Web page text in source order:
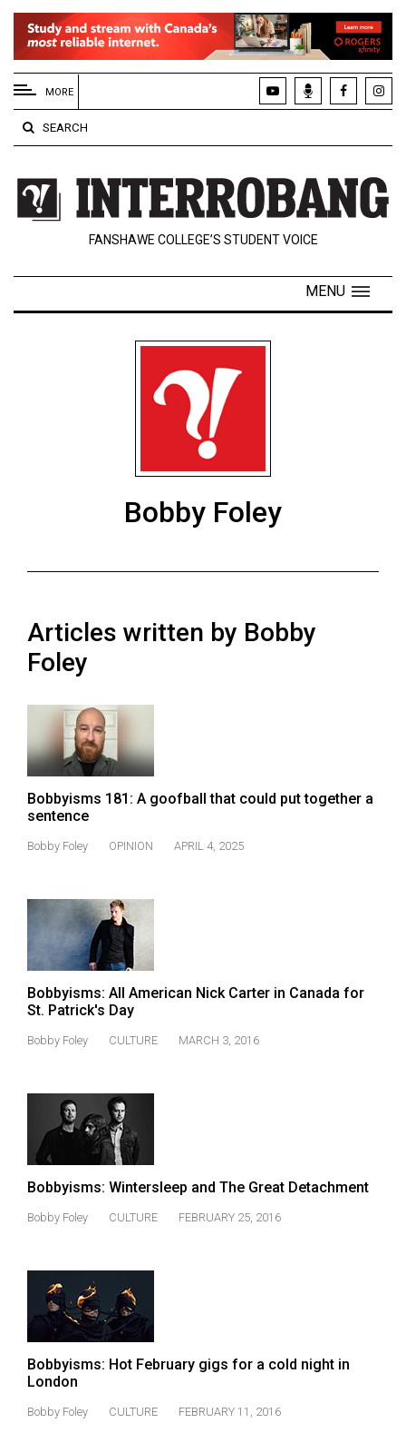
EXTENDED
MENU
About
Us
Policies
Contact
Navigator
(2024/25)
56
(2023/24)
(2022/23)
Volume
54
(2020/21)
Volume
52
(2019/20)
Volume
Volume
Volume
Volume
48
(2015/16)
Volume
47
MORE
SEARCH
FANSHAWE COLLEGE’S STUDENT VOICE
MENU
Bobby Foley
Articles written by Bobby
Foley
Bobbyisms 181: A goofball that could put together a
sentence
Bobby Foley OPINION APRIL 4, 2025
Bobbyisms: All American Nick Carter in Canada for
St. Patrick's Day
Bobby Foley CULTURE MARCH 3, 2016
Bobbyisms: Wintersleep and The Great Detachment
Bobby Foley CULTURE FEBRUARY 25, 2016
Bobbyisms: Hot February gigs for a cold night in
London
Bobby Foley CULTURE FEBRUARY 11, 2016